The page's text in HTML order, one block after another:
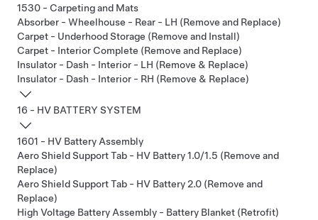
1530 - Carpeting and Mats
Absorber - Wheelhouse - Rear - LH (Remove and Replace)
Carpet - Underhood Storage (Remove and Install)
Carpet - Interior Complete (Remove and Replace)
Insulator - Dash - Interior - LH (Remove & Replace)
Insulator - Dash - Interior - RH (Remove & Replace)
16 - HV BATTERY SYSTEM
1601 - HV Battery Assembly
Aero Shield Support Tab - HV Battery 1.0/1.5 (Remove and
Replace)
Aero Shield Support Tab - HV Battery 2.0 (Remove and
Replace)
High Voltage Battery Assembly - Battery Blanket (Retrofit)